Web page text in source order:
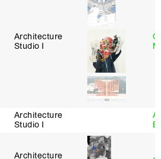
Architecture
Studio I
Architecture
Studio I
Architecture